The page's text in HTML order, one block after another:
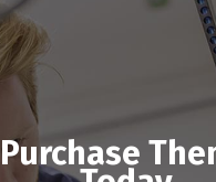
Purchase